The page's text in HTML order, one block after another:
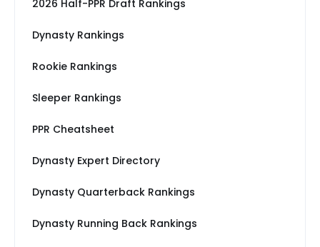
2026 Half-PPR Draft Rankings
Dynasty Rankings
Rookie Rankings
Sleeper Rankings
PPR Cheatsheet
Dynasty Expert Directory
Dynasty Quarterback Rankings
Dynasty Running Back Rankings